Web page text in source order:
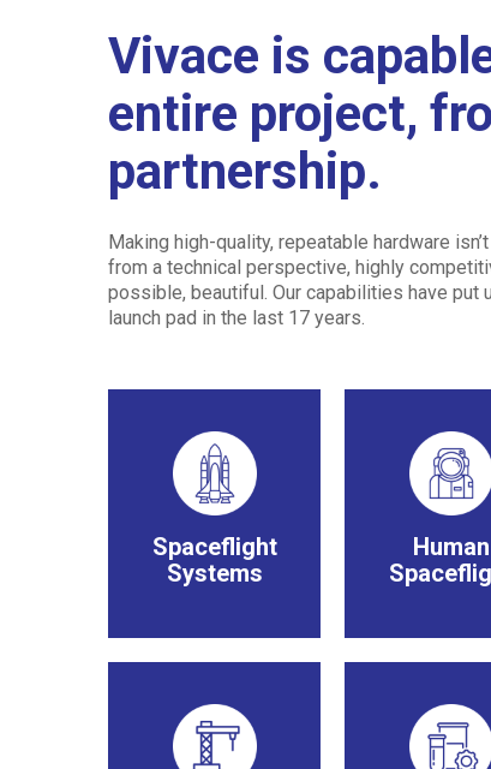
Vivace is
entire project,
partnership.
Making high-quality, repeatable hardware
from a technical perspective, highly
possible, beautiful. Our capabilities have
launch pad in the last 17 years.
Spaceflight
Systems
Human